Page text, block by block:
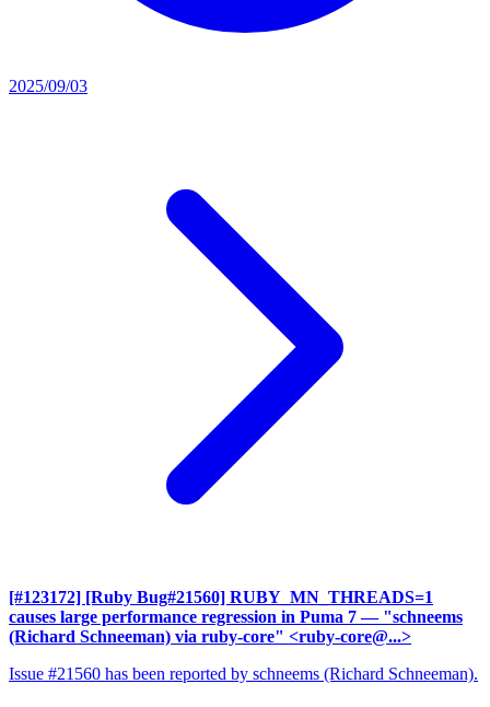
2025/09/03
[#123172] [Ruby Bug#21560] RUBY_MN_THREADS=1
causes large performance regression in Puma 7 — "schneems
(Richard Schneeman) via ruby-core" <ruby-core@...>
Issue #21560 has been reported by schneems (Richard Schneeman).